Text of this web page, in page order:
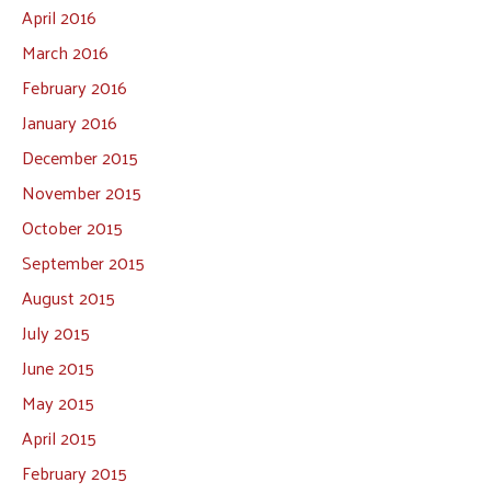
April 2016
March 2016
February 2016
January 2016
December 2015
November 2015
October 2015
September 2015
August 2015
July 2015
June 2015
May 2015
April 2015
February 2015